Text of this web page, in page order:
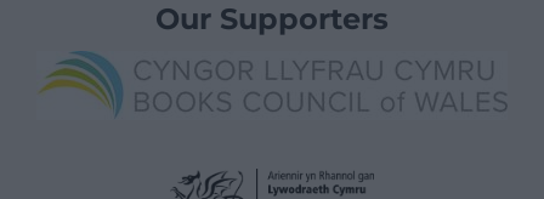
Our Supporters